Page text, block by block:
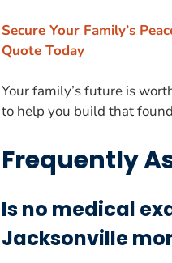
Secure Your Family’s
Quote Today
Your family’s future is
to help you build that
Frequently
Is no medical
Jacksonville